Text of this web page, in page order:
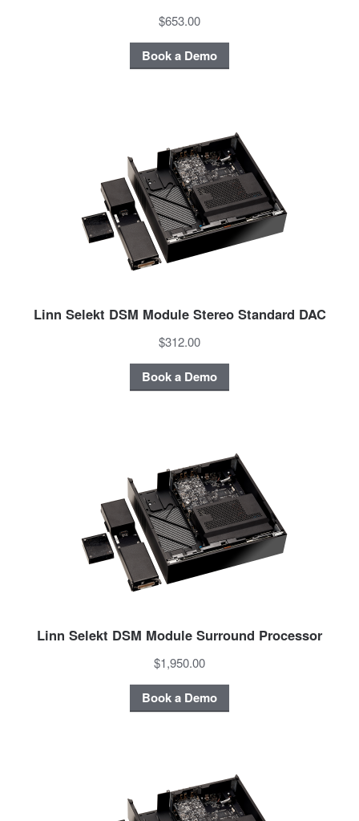
$653.00
Book a Demo
Linn Selekt DSM Module Stereo Standard DAC
$312.00
Book a Demo
Linn Selekt DSM Module Surround Processor
$1,950.00
Book a Demo